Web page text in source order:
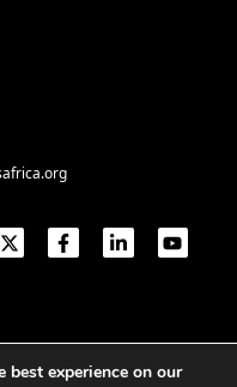
337 +254 727 337 337
best experience on our